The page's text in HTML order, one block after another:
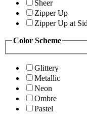
Sheer
Zipper Up
Zipper Up at
Color Scheme
Glittery
Metallic
Neon
Ombre
Pastel